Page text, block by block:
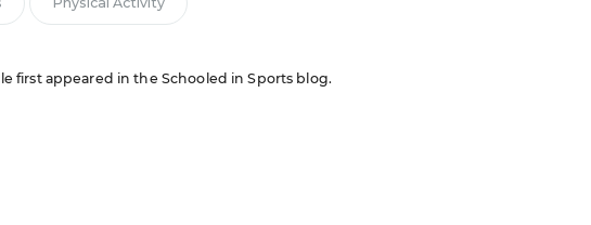
first appeared in the Schooled in Sports blog.